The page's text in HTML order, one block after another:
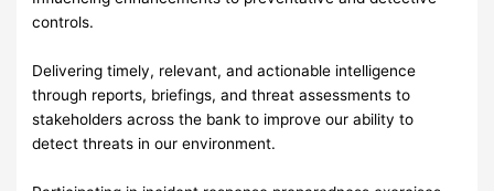
controls.
Delivering timely, relevant, and actionable intelligence
through reports, briefings, and threat assessments to
stakeholders across the bank to improve our ability to
detect threats in our environment.